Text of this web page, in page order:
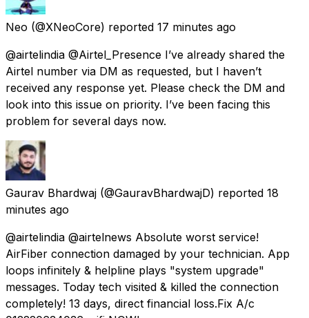
Neo (@XNeoCore) reported 17 minutes ago
@airtelindia @Airtel_Presence I’ve already shared the
Airtel number via DM as requested, but I haven’t
received any response yet. Please check the DM and
look into this issue on priority. I’ve been facing this
problem for several days now.
Gaurav Bhardwaj (@GauravBhardwajD) reported 18
minutes ago
@airtelindia @airtelnews Absolute worst service!
AirFiber connection damaged by your technician. App
loops infinitely & helpline plays "system upgrade"
messages. Today tech visited & killed the connection
completely! 13 days, direct financial loss.Fix A/c